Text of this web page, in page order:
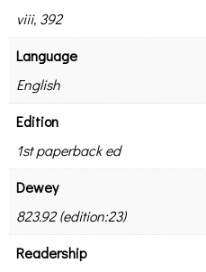
viii, 392
Language
English
Edition
1st paperback ed
Dewey
823.92 (edition:23)
Readership